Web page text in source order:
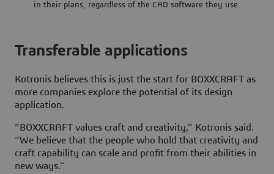
in their plans, regardless of the CAD software they use.
Transferable applications
Kotronis believes this is just the start for BOXXCRAFT as
more companies explore the potential of its design
application.
“BOXXCRAFT values craft and creativity,” Kotronis said.
“We believe that the people who hold that creativity and
craft capability can scale and profit from their abilities in
new ways.”